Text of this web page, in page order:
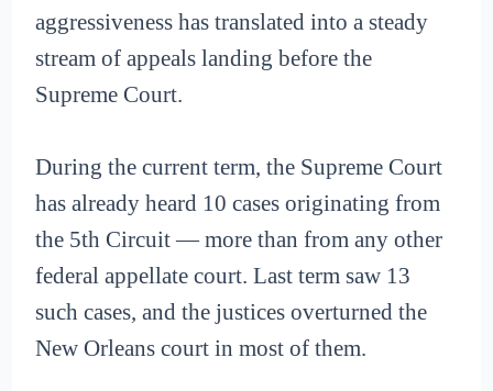
aggressiveness has translated into a steady
stream of appeals landing before the
Supreme Court.
During the current term, the Supreme Court
has already heard 10 cases originating from
the 5th Circuit — more than from any other
federal appellate court. Last term saw 13
such cases, and the justices overturned the
New Orleans court in most of them.